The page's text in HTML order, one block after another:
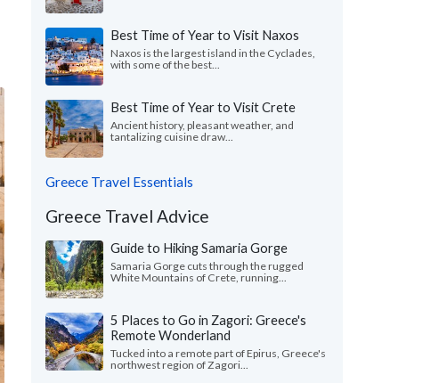
Best Time of Year to Visit Naxos
Naxos is the largest island in the Cyclades,
with some of the best...
Best Time of Year to Visit Crete
Ancient history, pleasant weather, and
tantalizing cuisine draw...
Greece Travel Essentials
Greece Travel Advice
Guide to Hiking Samaria Gorge
Samaria Gorge cuts through the rugged
White Mountains of Crete, running...
5 Places to Go in Zagori: Greece's
Remote Wonderland
Tucked into a remote part of Epirus, Greece's
northwest region of Zagori...